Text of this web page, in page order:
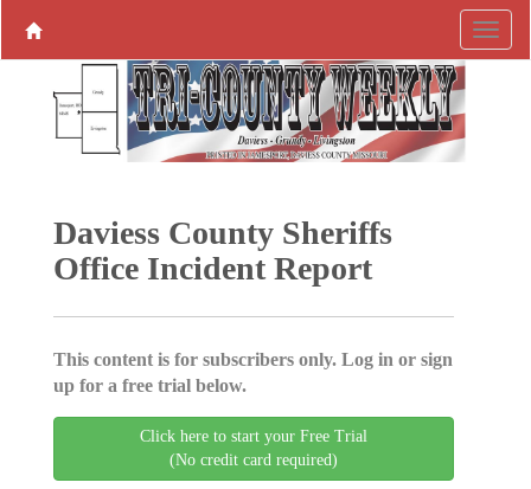
Daviess County Sheriffs
Office Incident Report
This content is for subscribers only. Log in or sign
up for a free trial below.
Click here to start your Free Trial
(No credit card required)